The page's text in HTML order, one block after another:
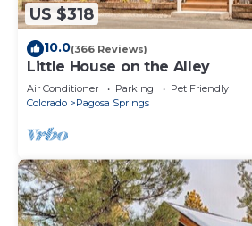
US $318
10.0(366 Reviews)
Little House on the Alley
Air Conditioner Parking
Pet Friendly
Colorado
Pagosa Springs